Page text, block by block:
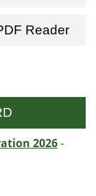
Reader
2026-